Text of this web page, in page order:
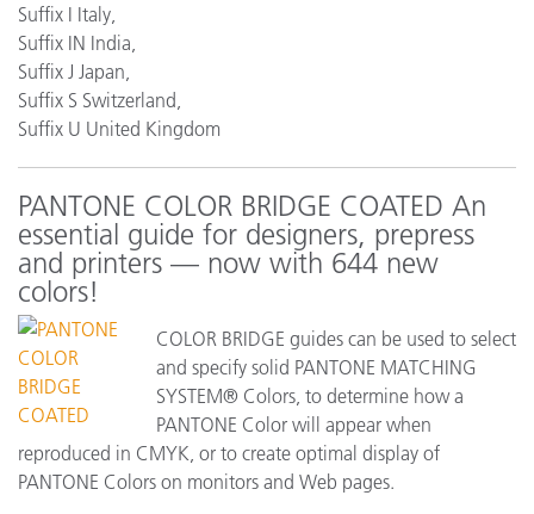
Suffix I Italy,
Suffix IN India,
Suffix J Japan,
Suffix S Switzerland,
Suffix U United Kingdom
PANTONE COLOR BRIDGE COATED An
essential guide for designers, prepress
and printers — now with 644 new
colors!
COLOR BRIDGE guides can be used to select
and specify solid PANTONE MATCHING
SYSTEM® Colors, to determine how a
PANTONE Color will appear when
reproduced in CMYK, or to create optimal display of
PANTONE Colors on monitors and Web pages.